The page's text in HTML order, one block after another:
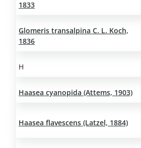
1833
Glomeris transalpina C. L. Koch,
1836
H
Haasea cyanopida (Attems, 1903)
Haasea flavescens (Latzel, 1884)